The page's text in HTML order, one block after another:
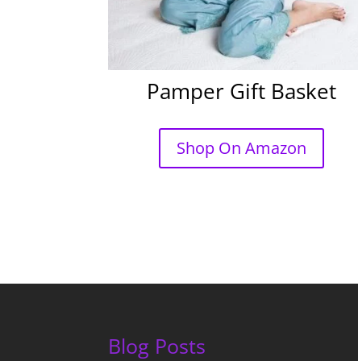
Pamper Gift Basket
Shop On Amazon
Blog Posts